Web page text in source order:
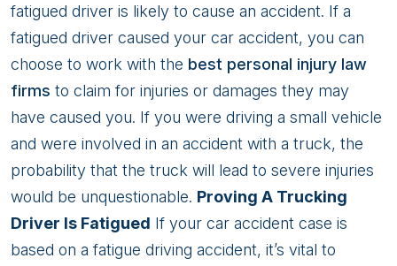
Driver
Fatigue
Caused
My
Car
Accident?
fatigued driver is likely to cause an accident. If a
fatigued driver caused your car accident, you can
choose to work with the best personal injury law
firms to claim for injuries or damages they may
have caused you. If you were driving a small vehicle
and were involved in an accident with a truck, the
probability that the truck will lead to severe injuries
would be unquestionable. Proving A Trucking
Driver Is Fatigued If your car accident case is
based on a fatigue driving accident, it’s vital to